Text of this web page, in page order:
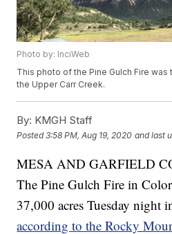
Photo by: InciWeb
This photo of the Pine Gulch Fire was
the Upper Carr Creek.
By: KMGH Staff
Posted3:58 PM, Aug 19, 2020 and last
MESA AND GARFIELD
The Pine Gulch Fire in
37,000 acres Tuesday night
according to the Rocky